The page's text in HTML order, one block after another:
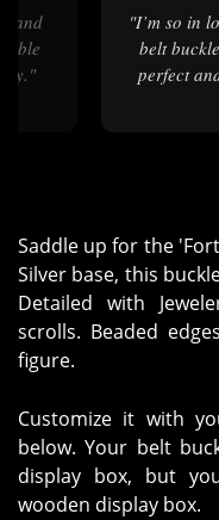
"I’m so in love with my custom
belt
perfect
Saddle up for the 'Fort Davis' buckle! Built on a German
Silver base, this
Detailed with
scrolls. Beaded
figure.
Customize it with
below. Your belt
display box, but
wooden display box.